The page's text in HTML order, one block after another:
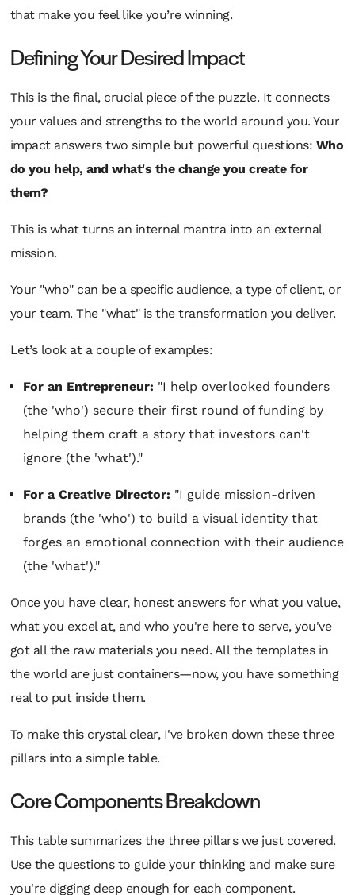
that make you feel like you’re winning.
Defining Your Desired Impact
This is the final, crucial piece of the puzzle. It connects
your values and strengths to the world around you. Your
impact answers two simple but powerful questions: Who
do you help, and what's the change you create for
them?
This is what turns an internal mantra into an external
mission.
Your "who" can be a specific audience, a type of client, or
your team. The "what" is the transformation you deliver.
Let’s look at a couple of examples:
For an Entrepreneur: "I help overlooked founders
(the 'who') secure their first round of funding by
helping them craft a story that investors can't
ignore (the 'what')."
For a Creative Director: "I guide mission-driven
brands (the 'who') to build a visual identity that
forges an emotional connection with their audience
(the 'what')."
Once you have clear, honest answers for what you value,
what you excel at, and who you're here to serve, you've
got all the raw materials you need. All the templates in
the world are just containers—now, you have something
real to put inside them.
To make this crystal clear, I've broken down these three
pillars into a simple table.
Core Components Breakdown
This table summarizes the three pillars we just covered.
Use the questions to guide your thinking and make sure
you're digging deep enough for each component.